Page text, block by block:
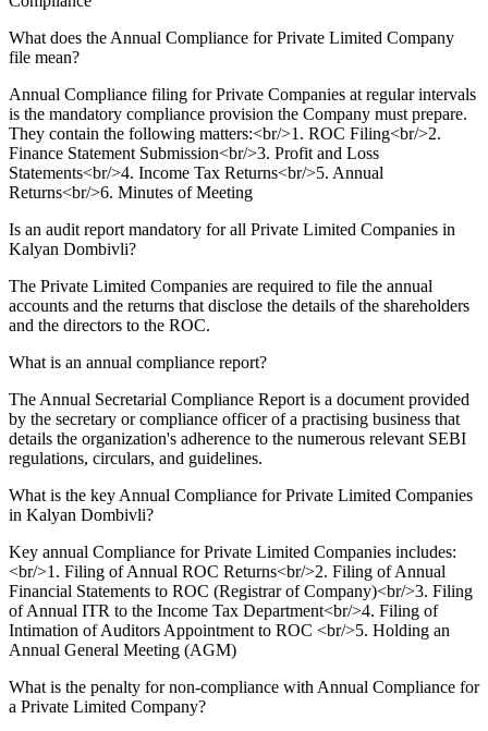
What does the Annual Compliance for Private Limited Company
file mean?
Annual Compliance filing for Private Companies at regular intervals
is the mandatory compliance provision the Company must prepare.
They contain the following matters:<br/>1. ROC Filing<br/>2.
Finance Statement Submission<br/>3. Profit and Loss
Statements<br/>4. Income Tax Returns<br/>5. Annual
Returns<br/>6. Minutes of Meeting
Is an audit report mandatory for all Private Limited Companies in
Kalyan Dombivli?
The Private Limited Companies are required to file the annual
accounts and the returns that disclose the details of the shareholders
and the directors to the ROC.
What is an annual compliance report?
The Annual Secretarial Compliance Report is a document provided
by the secretary or compliance officer of a practising business that
details the organization's adherence to the numerous relevant SEBI
regulations, circulars, and guidelines.
What is the key Annual Compliance for Private Limited Companies
in Kalyan Dombivli?
Key annual Compliance for Private Limited Companies includes:
<br/>1. Filing of Annual ROC Returns<br/>2. Filing of Annual
Financial Statements to ROC (Registrar of Company)<br/>3. Filing
of Annual ITR to the Income Tax Department<br/>4. Filing of
Intimation of Auditors Appointment to ROC <br/>5. Holding an
Annual General Meeting (AGM)
What is the penalty for non-compliance with Annual Compliance for
a Private Limited Company?